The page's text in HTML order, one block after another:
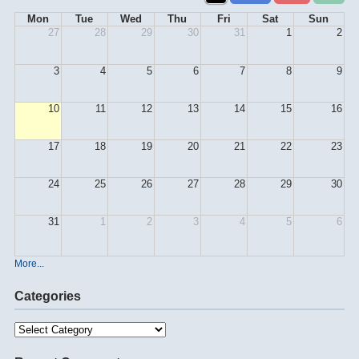
Mon Tue Wed Thu Fri Sat
Sun
27
28 29 30 31 1 2
3 4 5 6 7 8 9
10 11 12 13 14 15 16
17 18 19 20 21 22 23
24 25 26 27 28 29 30
31 1 2 3 4 5 6
More...
Categories
Categories